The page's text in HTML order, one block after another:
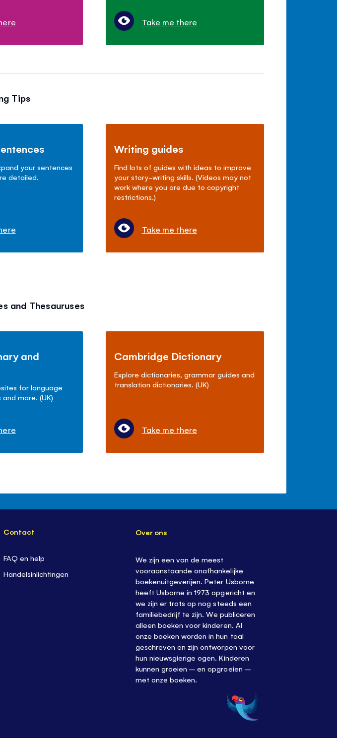
Take me there
Tips
your sentences
detailed.
Writing guides
Find lots of guides with ideas to improve
your story-writing skills. (Videos may not
work where you are due to copyright
restrictions.)
Take me there
and Thesauruses
and
for language
more. (UK)
Cambridge Dictionary
Explore dictionaries, grammar guides and
translation dictionaries. (UK)
Take me there
Contact
FAQ en help
Handelsinlichtingen
Over ons
We zijn een van de meest
vooraanstaande onafhankelijke
boekenuitgeverijen. Peter Usborne
heeft Usborne in 1973 opgericht en
we zijn er trots op nog steeds een
familiebedrijf te zijn. We publiceren
alleen boeken voor kinderen. Al
onze boeken worden in hun taal
geschreven en zijn ontworpen voor
hun nieuwsgierige ogen. Kinderen
kunnen groeien – en opgroeien –
met onze boeken.